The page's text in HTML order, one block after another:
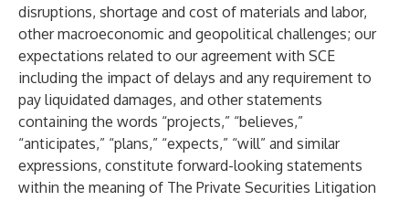
disruptions, shortage and cost of materials and labor,
other macroeconomic and geopolitical challenges; our
expectations related to our agreement with SCE
including the impact of delays and any requirement to
pay liquidated damages, and other statements
containing the words “projects,” “believes,”
“anticipates,” “plans,” “expects,” “will” and similar
expressions, constitute forward-looking statements
within the meaning of The Private Securities Litigation